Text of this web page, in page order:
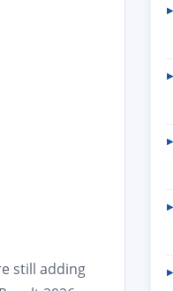
still adding